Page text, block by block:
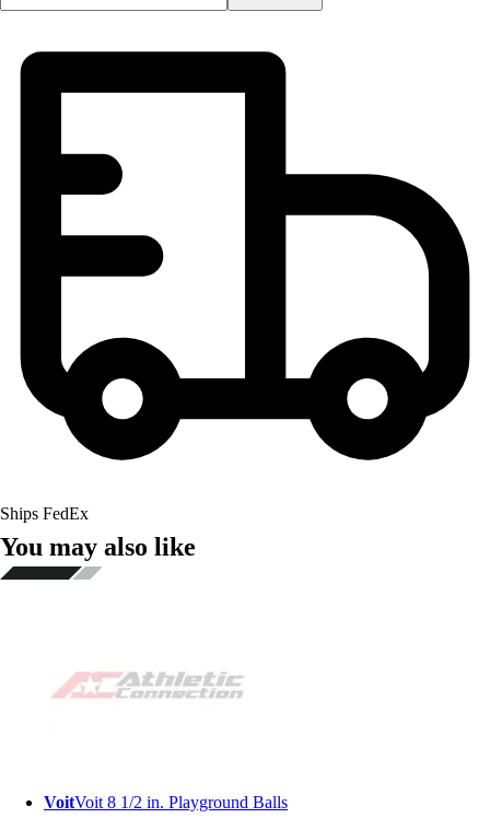
Ships FedEx
You may also like
VoitVoit 8 1/2 in. Playground Balls